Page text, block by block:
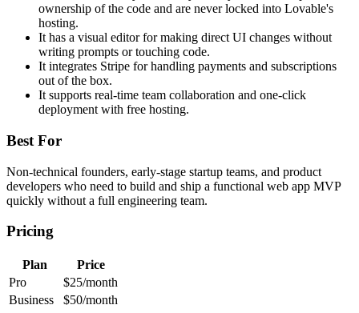
ownership of the code and are never locked into Lovable's
hosting.
It has a visual editor for making direct UI changes without
writing prompts or touching code.
It integrates Stripe for handling payments and subscriptions
out of the box.
It supports real-time team collaboration and one-click
deployment with free hosting.
Best For
Non-technical founders, early-stage startup teams, and product
developers who need to build and ship a functional web app MVP
quickly without a full engineering team.
Pricing
Plan
Price
Pro
$25/month
Business
$50/month